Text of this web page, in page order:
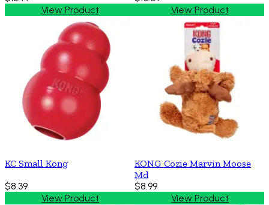
View Product
View Product
KC Small Kong
$8.39
View Product
KONG Cozie Marvin Moose
Md
$8.99
View Product